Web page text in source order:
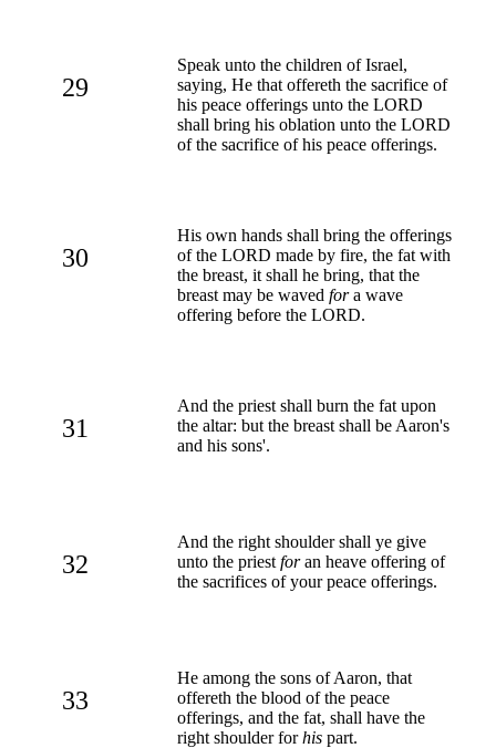
29
Speak unto the children of Israel,
saying, He that offereth the sacrifice of
his peace offerings unto the LORD
shall bring his oblation unto the LORD
of the sacrifice of his peace offerings.
30
His own hands shall bring the offerings
of the LORD made by fire, the fat with
the breast, it shall he bring, that the
breast may be waved fora wave
offering before the LORD.
31
And the priest shall burn the fat upon
the altar: but the breast shall be Aaron's
and his sons'.
32
And the right shoulder shall ye give
unto the priest foran heave offering of
the sacrifices of your peace offerings.
33
He among the sons of Aaron, that
offereth the blood of the peace
offerings, and the fat, shall have the
right shoulder forhis part.